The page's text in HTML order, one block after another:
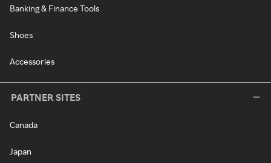
Banking & Finance Tools
Shoes
Accessories
PARTNER SITES
Canada
Japan